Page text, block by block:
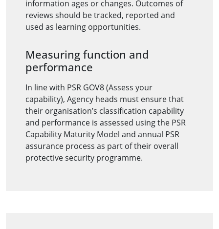
information ages or changes. Outcomes of
reviews should be tracked, reported and
used as learning opportunities.
Measuring function and
performance
In line with PSR GOV8 (Assess your
capability), Agency heads must ensure that
their organisation’s classification capability
and performance is assessed using the PSR
Capability Maturity Model and annual PSR
assurance process as part of their overall
protective security programme.